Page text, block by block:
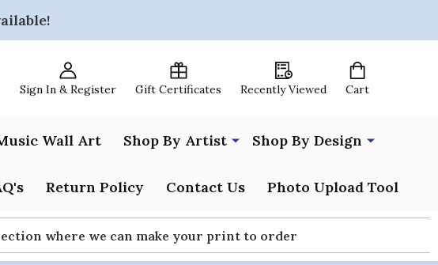
Sign In & Register Gift Certificates Recently Viewed Cart
Wall Art Shop By Artist Shop By Design
Return Policy Contact Us Photo Upload Tool
where we can make your print to order